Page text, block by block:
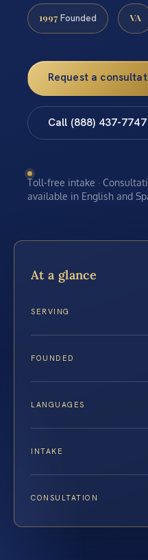
1997 Founded VA
Request a
Call (888) 437-7747
Toll-free intake ·
available in English and
At a glance
SERVING
FOUNDED
LANGUAGES
INTAKE
CONSULTATION